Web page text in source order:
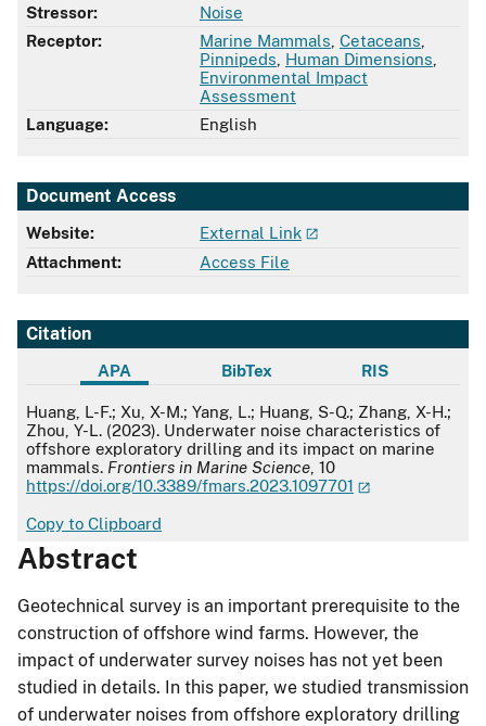
Stressor:
Noise
Receptor:
Marine Mammals Cetaceans
Pinnipeds Human Dimensions
Environmental Impact
Assessment
Language:
English
Document Access
Website:
External Link
Attachment:
Access File
Citation
APA BibTex RIS
APA
Huang, L-F.; Xu, X-M.; Yang, L.; Huang, S-Q.; Zhang, X-H.;
Zhou, Y-L. (2023). Underwater noise characteristics of
offshore exploratory drilling and its impact on marine
mammals. Frontiers in Marine Science , 10
https://doi.org/10.3389/fmars.2023.1097701
Copy to Clipboard
Abstract
Geotechnical survey is an important prerequisite to the
construction of offshore wind farms. However, the
impact of underwater survey noises has not yet been
studied in details. In this paper, we studied transmission
of underwater noises from offshore exploratory drilling